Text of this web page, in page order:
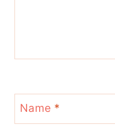
Name *